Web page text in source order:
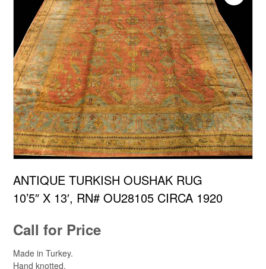
ANTIQUE TURKISH OUSHAK RUG
10’5″ X 13′, RN# OU28105 CIRCA 1920
Call for Price
Made in Turkey.
Hand knotted.